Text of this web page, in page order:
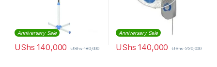
Anniversary Sale
UShs 140,000 UShs180,000
Anniversary Sale
UShs 140,000 UShs220,000